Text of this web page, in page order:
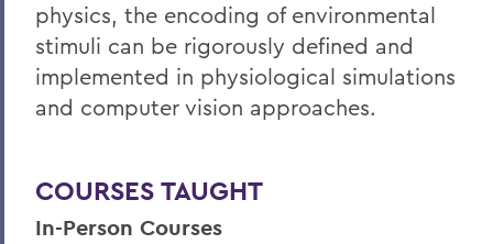
physics, the encoding of environmental
stimuli can be rigorously defined and
implemented in physiological simulations
and computer vision approaches.
COURSES TAUGHT
In-Person Courses